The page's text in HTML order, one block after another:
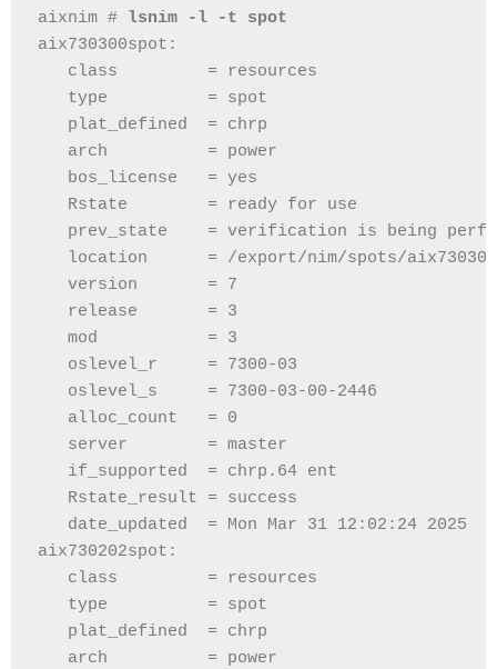
aixnim #
lsnim -l -t spot
aix730300spot:
class         = resources
type          = spot
plat_defined  = chrp
arch          = power
bos_license   = yes
Rstate        = ready for use
prev_state    = verification is being
location      = /export/nim/spots/
version       = 7
release       = 3
mod           = 3
oslevel_r     = 7300-03
oslevel_s     = 7300-03-00-2446
alloc_count   = 0
server        = master
if_supported  = chrp.64 ent
Rstate_result = success
date_updated  = Mon Mar 31 12:02:24 2025
aix730202spot:
class         = resources
type          = spot
plat_defined  = chrp
arch          = power